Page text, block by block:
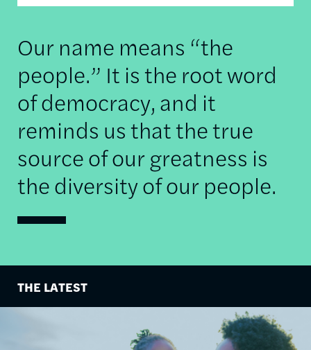
Our name means “the
people.” It is the root word
of democracy, and it
reminds us that the true
source of our greatness is
the diversity of our people.
THE LATEST